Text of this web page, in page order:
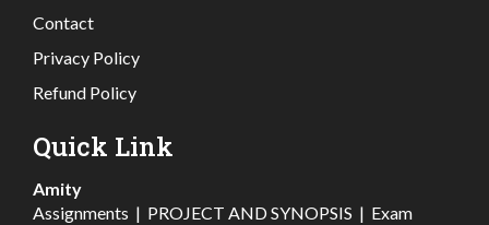
Contact
Privacy Policy
Refund Policy
Quick Link
Amity
Assignments | PROJECT AND SYNOPSIS | Exam